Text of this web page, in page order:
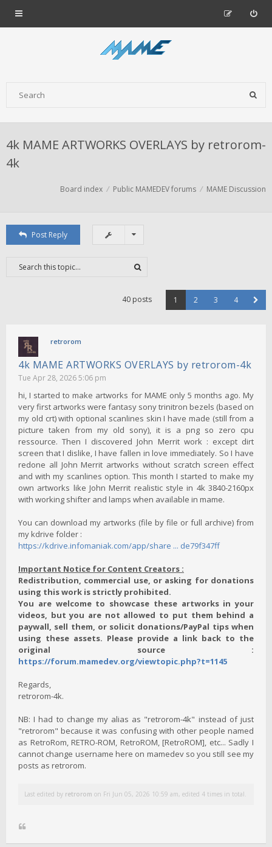
4k MAME ARTWORKS OVERLAYS by retrorom-
4k
Board index Public MAMEDEV forums MAME Discussion
Post Reply
40 posts 1 2 3 4
retrorom
4k MAME ARTWORKS OVERLAYS by retrorom-4k
Tue Apr 28, 2026 5:06 pm
hi, I started to make artworks for MAME only 5 months ago. My
very first artworks were fantasy sony trinitron bezels (based on
my old crt) with optional scanlines skin I have made (still from a
picture taken from my old sony), it is a png so zero cpu
ressource. Then I discovered John Merrit work : except dirt
screen that I dislike, I have fallen in love immediately. So I have
redone all John Merrit artworks without scratch screen effect
and with my scanlines option. This month I started to make my
own artworks like John Merrit realistic style in 4k 3840-2160px
with working shifter and lamps when available in mame.
You can download my artworks (file by file or full archive) from
my kdrive folder :
https://kdrive.infomaniak.com/app/share ... de79f347ff
Important Notice for Content Creators :
Redistribution, commercial use, or asking for donations
using this work is strictly prohibited.
You are welcome to showcase these artworks in your
videos, but you are not allowed to put them behind a
paywall, sell them, or solicit donations/PayPal tips when
using these assets. Please provide a link back to the
original source :
https://forum.mamedev.org/viewtopic.php?t=1145
Regards,
retrorom-4k.
NB: I had to change my alias as "retrorom-4k" instead of just
"retrorom" because it was confusing with other people named
as RetroRom, RETRO-ROM, RetroROM, [RetroROM], etc... Sadly I
cannot change username here on mamedev so you still see my
posts as retrorom.
Last edited by retrorom on Fri Jun 05, 2026 10:59 am, edited 4 times in total.